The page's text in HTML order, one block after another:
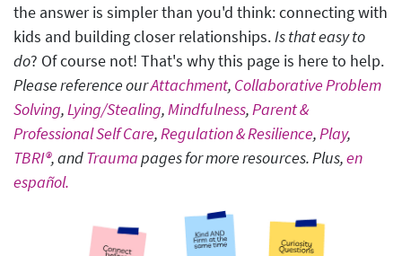
the answer is simpler than you'd think: connecting with
kids and building closer relationships.Is that easy to
do? Of course not! That's why this page is here to help.
Please reference ourAttachment, Collaborative Problem
Solving,Lying/Stealing,Mindfulness,Parent &
Professional Self Care,Regulation & Resilience,Play,
TBRI®, andTraumapages for more resources. Plus,en
español.